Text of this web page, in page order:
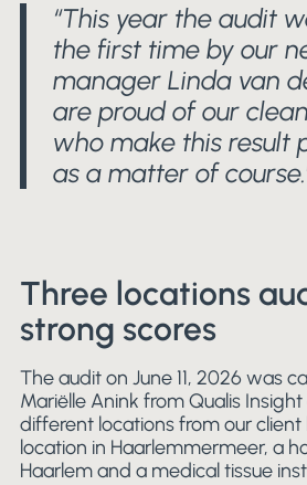
“This year the audit
the first time by our
manager Linda van
are proud of our
who make this result
as a matter of
Three locations
strong scores
The audit on June 11, 2026 was
Mariëlle Anink from Qualis
different locations from our
location in Haarlemmermeer, a
Haarlem and a medical tissue